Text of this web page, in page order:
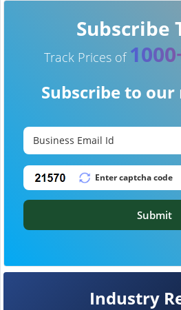
Industry
Subscribe
Track Prices of
Subscribe to
Submit